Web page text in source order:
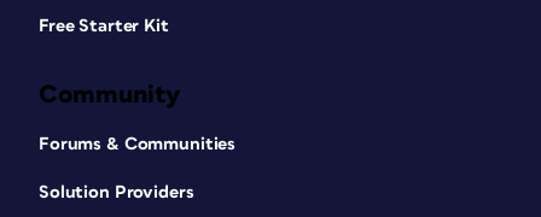
Free Starter Kit
Community
Forums & Communities
Solution Providers